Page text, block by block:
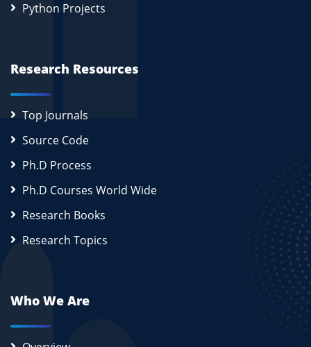
Python Projects
Research Resources
Top Journals
Source Code
Ph.D Process
Ph.D Courses World Wide
Research Books
Research Topics
Who We Are